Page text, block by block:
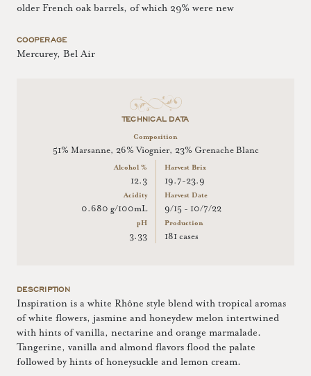
older French oak barrels, of which 29% were new
COOPERAGE
Mercurey, Bel Air
TECHNICAL DATA
Composition
51% Marsanne, 26% Viognier, 23% Grenache Blanc
Alcohol %
12.3
Acidity
0.680 g/100mL
pH
3.33
Harvest Brix
19.7-23.9
Harvest Date
9/15 - 10/7/22
Production
181 cases
DESCRIPTION
Inspiration is a white Rhône style blend with tropical aromas
of white flowers, jasmine and honeydew melon intertwined
with hints of vanilla, nectarine and orange marmalade.
Tangerine, vanilla and almond flavors flood the palate
followed by hints of honeysuckle and lemon cream.